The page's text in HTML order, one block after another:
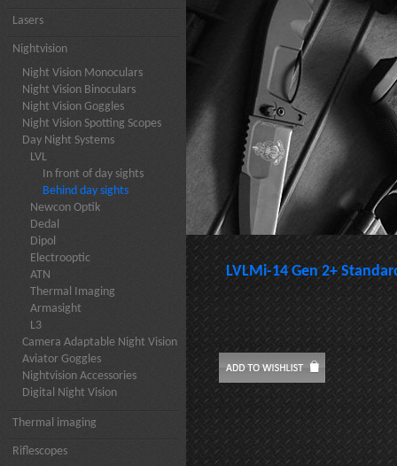
Lasers
Nightvision
Night Vision Monoculars
Night Vision Binoculars
Night Vision Goggles
Night Vision Spotting Scopes
Day Night Systems
LVL
In front of day sights
Behind day sights
Newcon Optik
Dedal
Dipol
Electrooptic
ATN
Thermal Imaging
Armasight
L3
Camera Adaptable Night Vision
Aviator Goggles
Nightvision Accessories
Digital Night Vision
Thermal imaging
Riflescopes
LVLMi-14 Gen 2+